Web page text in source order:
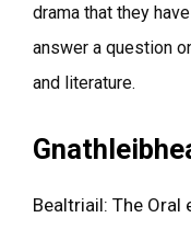
drama that they
answer a question
and literature.
Bealtriail: The